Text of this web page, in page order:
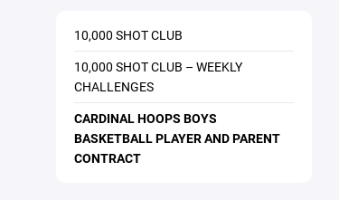
10,000 SHOT CLUB
10,000 SHOT CLUB – WEEKLY
CHALLENGES
CARDINAL HOOPS BOYS
BASKETBALL PLAYER AND PARENT
CONTRACT